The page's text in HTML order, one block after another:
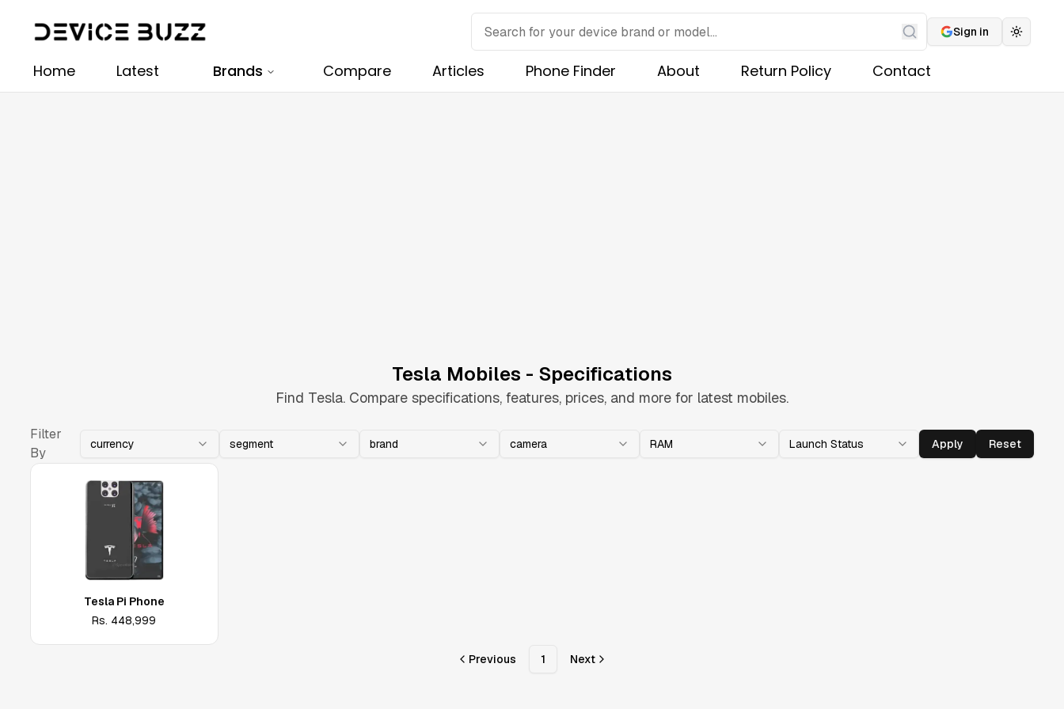
Search
Sign in Toggle
Home Latest Brands Compare Articles Phone Finder About Return Policy Contact
Tesla Mobiles - Specifications
Find Tesla. Compare specifications, features, prices, and more for latest mobiles.
Filter
By
currency segment brand camera RAM Launch Status Apply Reset
Tesla Pi Phone
Rs. 448,999
Previous 1 Next